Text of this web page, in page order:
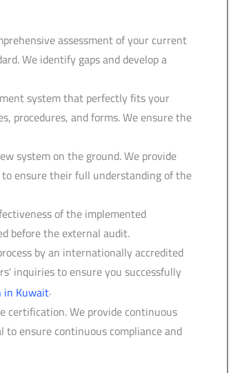
assessment of your current
We identify gaps and develop a
system that perfectly fits your
procedures, and forms. We ensure the
system on the ground. We provide
ensure their full understanding of the
of the implemented
before the external audit.
by an internationally accredited
inquiries to ensure you successfully
in Kuwait.
We provide continuous
ensure continuous compliance and